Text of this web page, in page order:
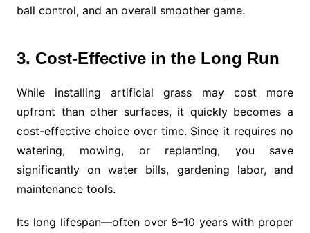
ball control, and an overall smoother game.
3. Cost-Effective in the Long Run
While installing artificial grass may cost more
upfront than other surfaces, it quickly becomes a
cost-effective choice over time. Since it requires no
watering, mowing, or replanting, you save
significantly on water bills, gardening labor, and
maintenance tools.
Its long lifespan—often over 8–10 years with proper